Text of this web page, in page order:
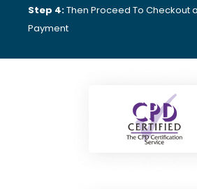
Step 4:Then Proceed To Checkout
Payment